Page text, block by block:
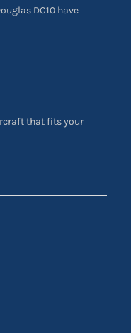
DC10 have
that fits your